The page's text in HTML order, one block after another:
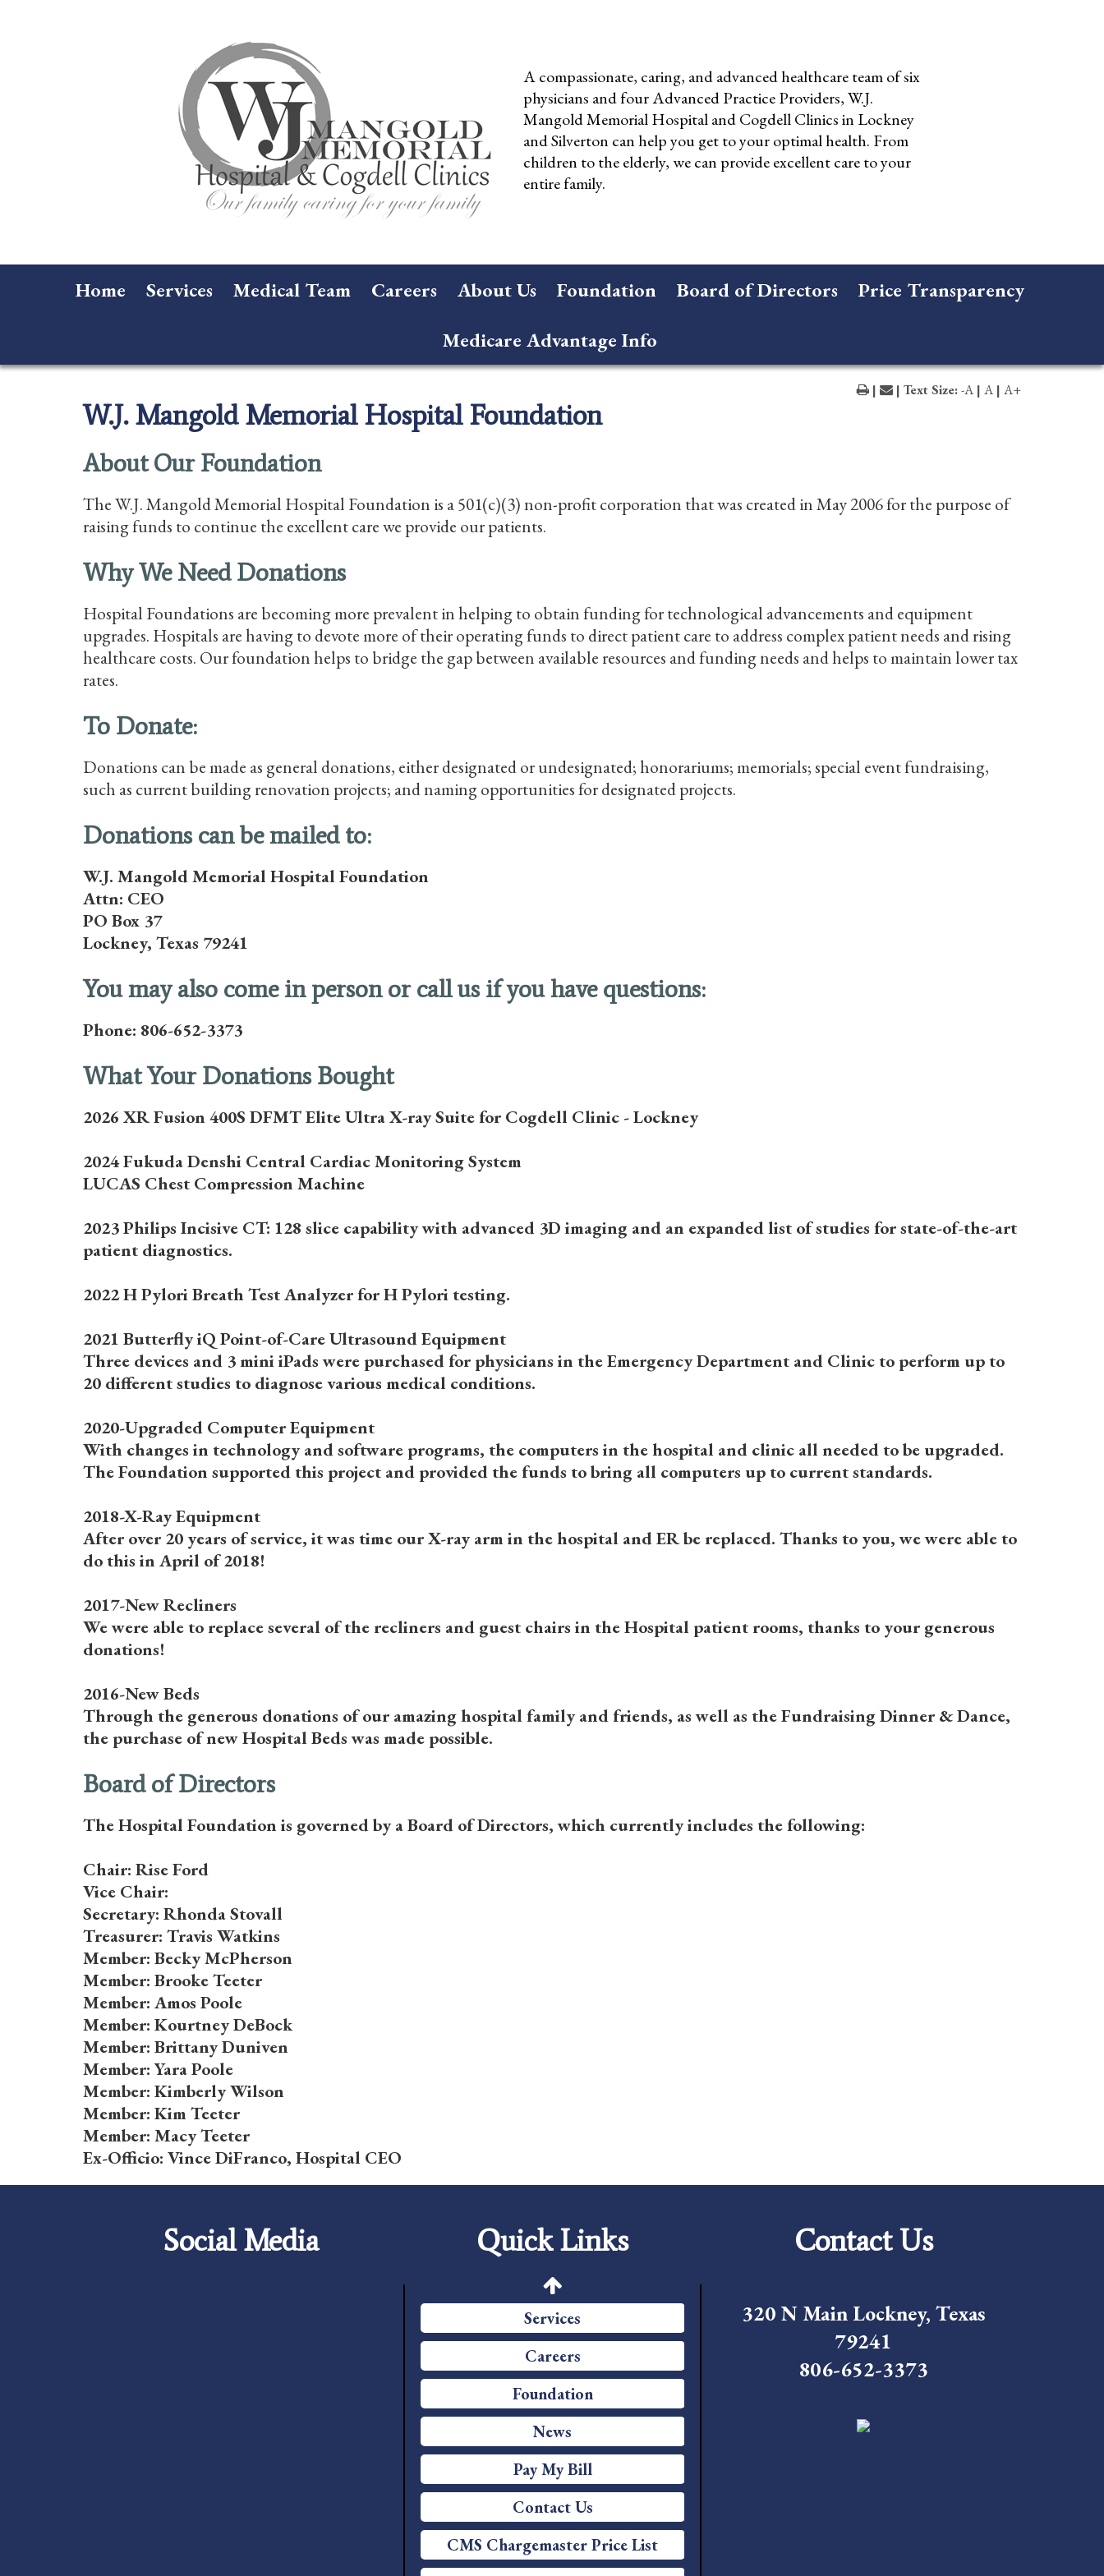
A compassionate, caring, and advanced healthcare team of six
physicians and four Advanced Practice Providers, W.J.
Mangold Memorial Hospital and Cogdell Clinics in Lockney
and Silverton can help you get to your optimal health. From
children to the elderly, we can provide excellent care to your
entire family.
Home Services Medical Team Careers About Us Foundation Board of Directors
Price Transparency
Medicare Advantage Info
| | Text Size:-A |A |A+
W.J. Mangold Memorial Hospital Foundation
About Our Foundation
The W.J. Mangold Memorial Hospital Foundation is a 501(c)(3) non-profit corporation that was created in May 2006 for the purpose of
raising funds to continue the excellent care we provide our patients.
Why We Need Donations
Hospital Foundations are becoming more prevalent in helping to obtain funding for technological advancements and equipment
upgrades. Hospitals are having to devote more of their operating funds to direct patient care to address complex patient needs and rising
healthcare costs. Our foundation helps to bridge the gap between available resources and funding needs and helps to maintain lower tax
rates.
To Donate:
Donations can be made as general donations, either designated or undesignated; honorariums; memorials; special event fundraising,
such as current building renovation projects; and naming opportunities for designated projects.
Donations can be mailed to:
W.J. Mangold Memorial Hospital Foundation
Attn: CEO
PO Box 37
Lockney, Texas 79241
You may also come in person or call us if you have questions:
Phone: 806-652-3373
What Your Donations Bought
2026 XR Fusion 400S DFMT Elite Ultra X-ray Suite for Cogdell Clinic - Lockney
2024 Fukuda Denshi Central Cardiac Monitoring System
LUCAS Chest Compression Machine
2023 Philips Incisive CT: 128 slice capability with advanced 3D imaging and an expanded list of studies for state-of-the-art
patient diagnostics.
2022 H Pylori Breath Test Analyzer for H Pylori testing.
2021 Butterfly iQ Point-of-Care Ultrasound Equipment
Three devices and 3 mini iPads were purchased for physicians in the Emergency Department and Clinic to perform up to
20 different studies to diagnose various medical conditions.
2020-Upgraded Computer Equipment
With changes in technology and software programs, the computers in the hospital and clinic all needed to be upgraded.
The Foundation supported this project and provided the funds to bring all computers up to current standards.
2018-X-Ray Equipment
After over 20 years of service, it was time our X-ray arm in the hospital and ER be replaced. Thanks to you, we were able to
do this in April of 2018!
2017-New Recliners
We were able to replace several of the recliners and guest chairs in the Hospital patient rooms, thanks to your generous
donations!
2016-New Beds
Through the generous donations of our amazing hospital family and friends, as well as the Fundraising Dinner & Dance,
the purchase of new Hospital Beds was made possible.
Board of Directors
The Hospital Foundation is governed by a Board of Directors, which currently includes the following:
Chair: Rise Ford
Vice Chair:
Secretary: Rhonda Stovall
Treasurer: Travis Watkins
Member: Becky McPherson
Member: Brooke Teeter
Member: Amos Poole
Member: Kourtney DeBock
Member: Brittany Duniven
Member: Yara Poole
Member: Kimberly Wilson
Member: Kim Teeter
Member: Macy Teeter
Ex-Officio: Vince DiFranco, Hospital CEO
Social Media Quick Links
Patient Portal
Price Transparency
Services
Careers
Foundation
News
Pay My Bill
Contact Us
CMS Chargemaster Price List
Contact Us
320 N Main Lockney, Texas
79241
806-652-3373